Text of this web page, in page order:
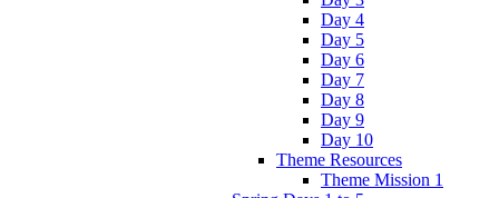
Day 4
Day 5
Day 6
Day 7
Day 8
Day 9
Day 10
Theme Resources
Theme Mission 1